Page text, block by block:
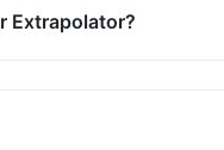
Extrapolator?